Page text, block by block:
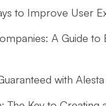
to Improve User
A Guide to
with